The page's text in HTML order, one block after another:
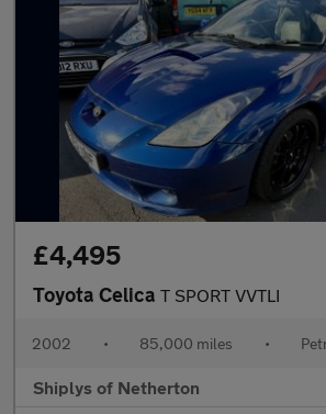
£4,495
Toyota Celica T SPORT VVTLI
2002 • 85,000 miles •
Shiplys of Netherton